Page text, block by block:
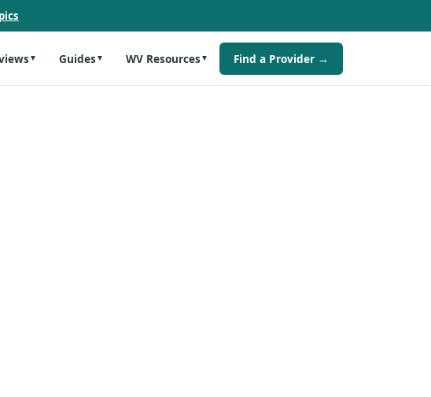
▼ Guides▼ WV Resources▼ Find a Provider →